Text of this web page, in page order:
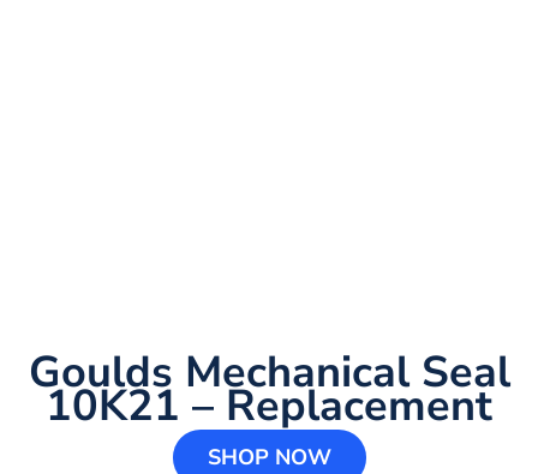
Goulds Mechanical Seal
10K21 – Replacement
SHOP NOW